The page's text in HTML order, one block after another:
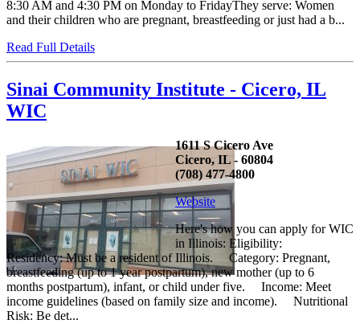
8:30 AM and 4:30 PM on Monday to FridayThey serve: Women
and their children who are pregnant, breastfeeding or just had a b...
Read Full Details
Sinai Community Institute - Cicero, IL
WIC
1611 S Cicero Ave
Cicero, IL - 60804
(708) 477-4800
Website
Here's how you can apply for WIC
in Illinois: Eligibility:
Residency: Must be a resident of Illinois. Category: Pregnant,
breastfeeding (up to 1 year postpartum), new mother (up to 6
months postpartum), infant, or child under five. Income: Meet
income guidelines (based on family size and income). Nutritional
Risk: Be det...